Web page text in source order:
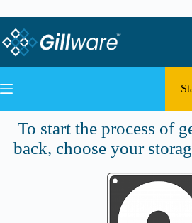
To start the process of
back, choose your